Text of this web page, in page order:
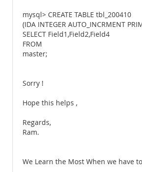
mysql> CREATE TABLE tbl_200410
(IDA INTEGER AUTO_INCRMENT
SELECT Field1,Field2,Field4
FROM
master;
Sorry !
Hope this helps ,
Regards,
Ram.
We Learn the Most When we have